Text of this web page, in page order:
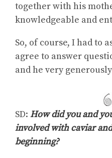
together with his
knowledgeable and
So, of course, I had to
agree to answer
and he very
SD: How did you and
involved with caviar
beginning?